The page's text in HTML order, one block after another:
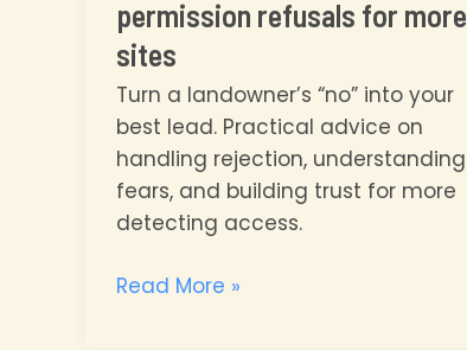
permission refusals for more
sites
Turn a landowner’s “no” into your
best lead. Practical advice on
handling rejection, understanding
fears, and building trust for more
detecting access.
Mastering
Read More »